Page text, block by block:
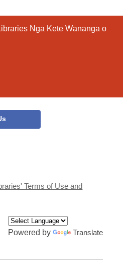
Ngā Kete Wānanga o
Terms of Use and
Powered by Translate